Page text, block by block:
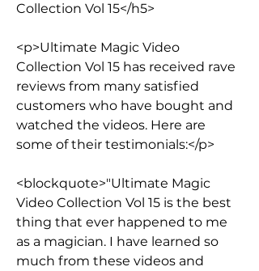
Collection Vol 15</h5>
<p>Ultimate Magic Video
Collection Vol 15 has received rave
reviews from many satisfied
customers who have bought and
watched the videos. Here are
some of their testimonials:</p>
<blockquote>"Ultimate Magic
Video Collection Vol 15 is the best
thing that ever happened to me
as a magician. I have learned so
much from these videos and